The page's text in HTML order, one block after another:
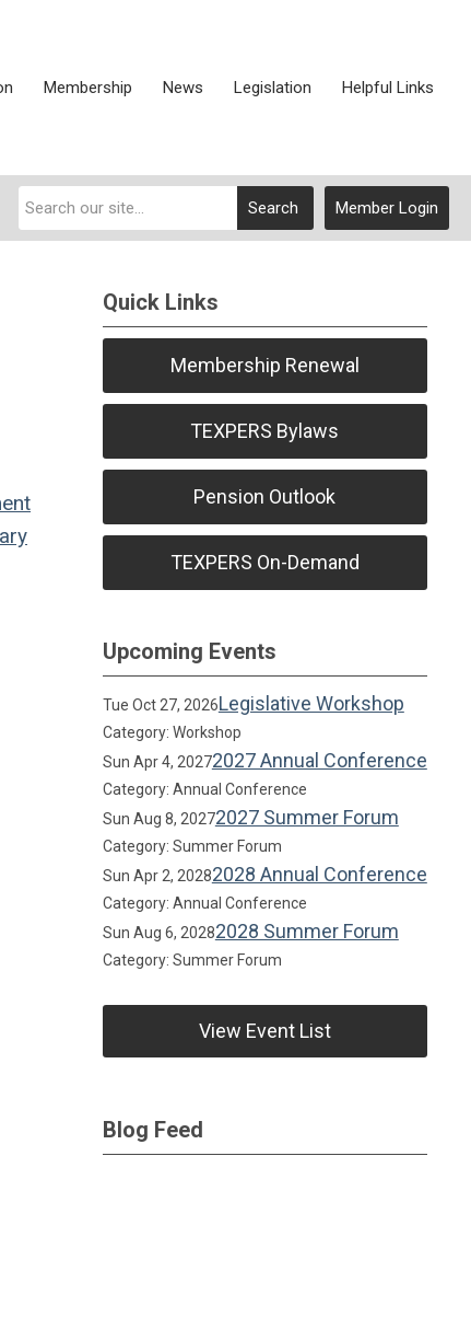
Membership News Legislation Helpful Links
Member Login
Search
Quick Links
Membership Renewal
TEXPERS Bylaws
Pension Outlook
TEXPERS On-Demand
Upcoming Events
Tue Oct 27, 2026Legislative Workshop
Category: Workshop
Sun Apr 4, 20272027 Annual Conference
Category: Annual Conference
Sun Aug 8, 20272027 Summer Forum
Category: Summer Forum
Sun Apr 2, 20282028 Annual Conference
Category: Annual Conference
Sun Aug 6, 20282028 Summer Forum
Category: Summer Forum
View Event List
Blog Feed